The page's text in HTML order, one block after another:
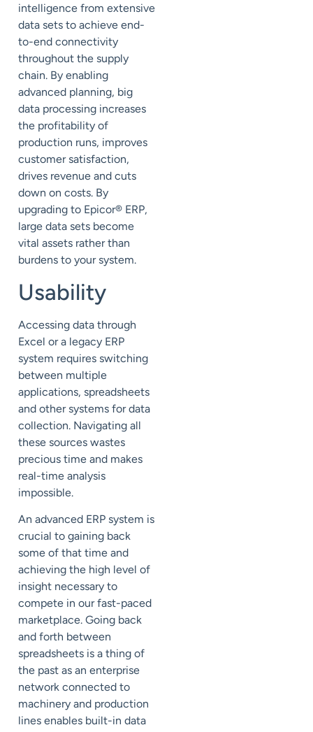
intelligence from extensive
data sets to achieve end-
to-end connectivity
throughout the supply
chain. By enabling
advanced planning, big
data processing increases
the profitability of
production runs, improves
customer satisfaction,
drives revenue and cuts
down on costs. By
upgrading to Epicor® ERP,
large data sets become
vital assets rather than
burdens to your system.
Usability
Accessing data through
Excel or a legacy ERP
system requires switching
between multiple
applications, spreadsheets
and other systems for data
collection. Navigating all
these sources wastes
precious time and makes
real-time analysis
impossible.
An advanced ERP system is
crucial to gaining back
some of that time and
achieving the high level of
insight necessary to
compete in our fast-paced
marketplace. Going back
and forth between
spreadsheets is a thing of
the past as an enterprise
network connected to
machinery and production
lines enables built-in data